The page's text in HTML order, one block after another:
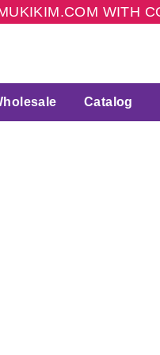
WITH
Catalog